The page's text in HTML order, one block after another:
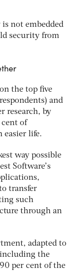
is not embedded
security from
the top five
and
research, by
cent of
easier life.
way possible
Software’s
transfer
such
through an
adapted to
including the
per cent of the